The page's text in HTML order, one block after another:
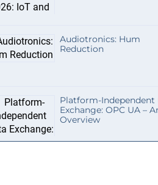
Audiotronics: Hum
Reduction
Platform-Independent
Exchange: OPC UA –
Overview